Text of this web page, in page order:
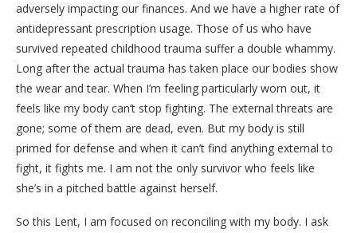
adversely impacting our finances. And we have a higher rate of
antidepressant prescription usage. Those of us who have
survived repeated childhood trauma suffer a double whammy.
Long after the actual trauma has taken place our bodies show
the wear and tear. When I’m feeling particularly worn out, it
feels like my body can’t stop fighting. The external threats are
gone; some of them are dead, even. But my body is still
primed for defense and when it can’t find anything external to
fight, it fights me. I am not the only survivor who feels like
she’s in a pitched battle against herself.
So this Lent, I am focused on reconciling with my body. I ask